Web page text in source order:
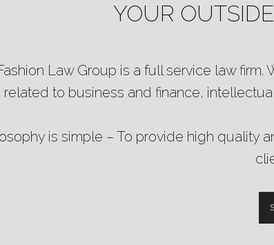
YOUR
Law Group is a full service law
related to business and finance,
is simple – To provide high quality